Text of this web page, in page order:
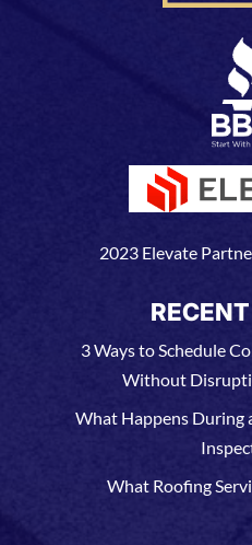
2023 Elevate
3 Ways to Schedule
Without
What Happens During
What Roofing